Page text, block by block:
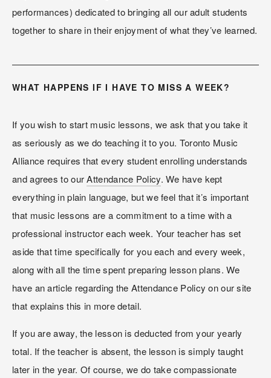
performances) dedicated to bringing all our adult students
together to share in their enjoyment of what they’ve learned.
WHAT HAPPENS IF I HAVE TO MISS A WEEK?
If you wish to start music lessons, we ask that you take it
as seriously as we do teaching it to you. Toronto Music
Alliance requires that every student enrolling understands
and agrees to our Attendance Policy. We have kept
everything in plain language, but we feel that it’s important
that music lessons are a commitment to a time with a
professional instructor each week. Your teacher has set
aside that time specifically for you each and every week,
along with all the time spent preparing lesson plans. We
have an article regarding the Attendance Policy on our site
that explains this in more detail.
If you are away, the lesson is deducted from your yearly
total. If the teacher is absent, the lesson is simply taught
later in the year. Of course, we do take compassionate